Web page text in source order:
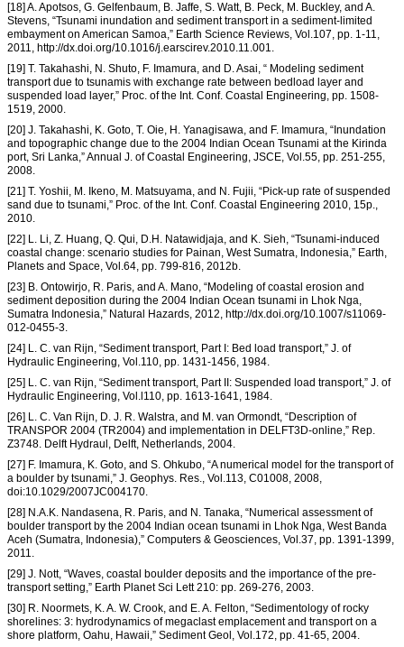
[18] A. Apotsos, G. Gelfenbaum, B. Jaffe, S. Watt, B. Peck, M. Buckley, and A.
Stevens, “Tsunami inundation and sediment transport in a sediment-limited
embayment on American Samoa,” Earth Science Reviews, Vol.107, pp. 1-11,
2011, http://dx.doi.org/10.1016/j.earscirev.2010.11.001.
[19] T. Takahashi, N. Shuto, F. Imamura, and D. Asai, “ Modeling sediment
transport due to tsunamis with exchange rate between bedload layer and
suspended load layer,” Proc. of the Int. Conf. Coastal Engineering, pp. 1508-
1519, 2000.
[20] J. Takahashi, K. Goto, T. Oie, H. Yanagisawa, and F. Imamura, “Inundation
and topographic change due to the 2004 Indian Ocean Tsunami at the Kirinda
port, Sri Lanka,” Annual J. of Coastal Engineering, JSCE, Vol.55, pp. 251-255,
2008.
[21] T. Yoshii, M. Ikeno, M. Matsuyama, and N. Fujii, “Pick-up rate of suspended
sand due to tsunami,” Proc. of the Int. Conf. Coastal Engineering 2010, 15p.,
2010.
[22] L. Li, Z. Huang, Q. Qui, D.H. Natawidjaja, and K. Sieh, “Tsunami-induced
coastal change: scenario studies for Painan, West Sumatra, Indonesia,” Earth,
Planets and Space, Vol.64, pp. 799-816, 2012b.
[23] B. Ontowirjo, R. Paris, and A. Mano, “Modeling of coastal erosion and
sediment deposition during the 2004 Indian Ocean tsunami in Lhok Nga,
Sumatra Indonesia,” Natural Hazards, 2012, http://dx.doi.org/10.1007/s11069-
012-0455-3.
[24] L. C. van Rijn, “Sediment transport, Part I: Bed load transport,” J. of
Hydraulic Engineering, Vol.110, pp. 1431-1456, 1984.
[25] L. C. van Rijn, “Sediment transport, Part II: Suspended load transport,” J. of
Hydraulic Engineering, Vol.l110, pp. 1613-1641, 1984.
[26] L. C. Van Rijn, D. J. R. Walstra, and M. van Ormondt, “Description of
TRANSPOR 2004 (TR2004) and implementation in DELFT3D-online,” Rep.
Z3748. Delft Hydraul, Delft, Netherlands, 2004.
[27] F. Imamura, K. Goto, and S. Ohkubo, “A numerical model for the transport of
a boulder by tsunami,” J. Geophys. Res., Vol.113, C01008, 2008,
doi:10.1029/2007JC004170.
[28] N.A.K. Nandasena, R. Paris, and N. Tanaka, “Numerical assessment of
boulder transport by the 2004 Indian ocean tsunami in Lhok Nga, West Banda
Aceh (Sumatra, Indonesia),” Computers & Geosciences, Vol.37, pp. 1391-1399,
2011.
[29] J. Nott, “Waves, coastal boulder deposits and the importance of the pre-
transport setting,” Earth Planet Sci Lett 210: pp. 269-276, 2003.
[30] R. Noormets, K. A. W. Crook, and E. A. Felton, “Sedimentology of rocky
shorelines: 3: hydrodynamics of megaclast emplacement and transport on a
shore platform, Oahu, Hawaii,” Sediment Geol, Vol.172, pp. 41-65, 2004.